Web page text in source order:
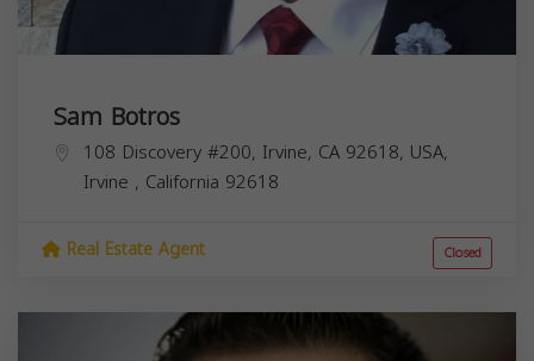
Sam Botros
108 Discovery #200, Irvine, CA 92618, USA,
Irvine , California 92618
Real Estate Agent Closed